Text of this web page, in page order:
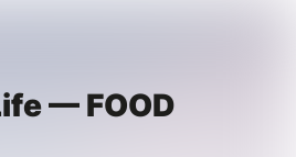
— FOOD